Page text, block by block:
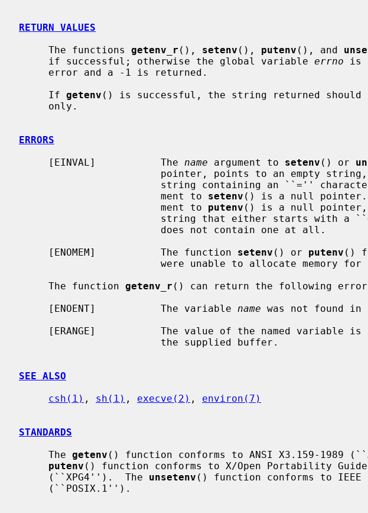
RETURN VALUES
     The functions
getenv_r (), setenv (), putenv (), and
     if successful; otherwise the global variable
errno is
     If
getenv () is successful, the string returned should
ERRORS
     [EINVAL]           The
name argument to setenv () or
string containing an ``=''
                        ment to
setenv () is a null pointer.
                        ment to
putenv () is a null
     [ENOMEM]           The function
setenv () or putenv ()
     The function
getenv_r () can return the following
     [ENOENT]           The variable
name was not found in
SEE ALSO
csh(1) , sh(1) , execve(2) , environ(7)
STANDARDS
     The
getenv () function conforms to ANSI X3.159-1989
putenv () function conforms to X/Open Portability
     (``XPG4'').  The
unsetenv () function conforms to IEEE